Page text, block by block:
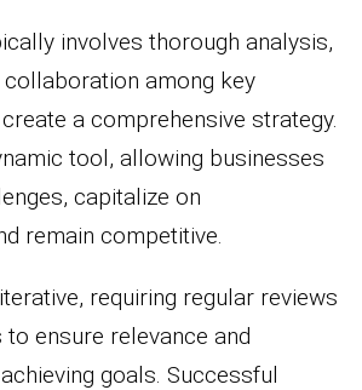
involves thorough analysis,
among key
a comprehensive strategy.
tool, allowing businesses
capitalize on
remain competitive.
requiring regular reviews
to ensure relevance and
goals. Successful